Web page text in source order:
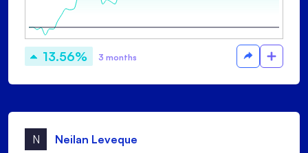
13.56% 3 months
N Neilan Leveque